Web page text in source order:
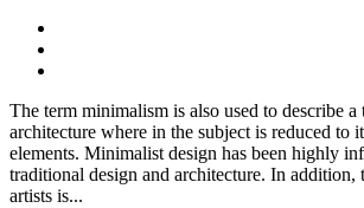
The term minimalism is also used to describe a
architecture where in the subject is reduced to
elements. Minimalist design has been highly
traditional design and architecture. In
artists is...